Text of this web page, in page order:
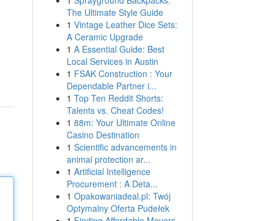
The Ultimate Style Guide
1 Vintage Leather Dice Sets:
A Ceramic Upgrade
1 A Essential Guide: Best
Local Services in Austin
1 FSAK Construction : Your
Dependable Partner i...
1 Top Ten Reddit Shorts:
Talents vs. Cheat Codes!
1 88m: Your Ultimate Online
Casino Destination
1 Scientific advancements in
animal protection ar...
1 Artificial Intelligence
Procurement : A Deta...
1 Opakowaniadeal.pl: Twój
Optymalny Oferta Pudełek